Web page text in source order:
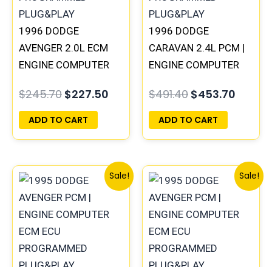
1996 DODGE
AVENGER 2.0L ECM
ENGINE COMPUTER
PROGRAMMED
PLUG&PLAY |
05017956AA |
$245.70 $227.50
ADD TO CART
1996 DODGE
CARAVAN 2.4L PCM |
ENGINE COMPUTER
PROGRAMMED
PLUG&PLAY
$491.40 $453.70
ADD TO CART
Sale!
Original
price
was:
$306.80.
Current
price
$283.40.
Sale!
Original
price
was:
$1,106.30.
price